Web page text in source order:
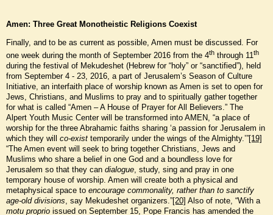
Amen: Three Great Monotheistic Religions Coexist
Finally, and to be as current as possible, Amen must be discussed. For
one week during the month of September 2016 from the 4th through 11th
during the festival of Mekudeshet (Hebrew for “holy” or “sanctified”), held
from September 4 - 23, 2016, a part of Jerusalem’s Season of Culture
Initiative, an interfaith place of worship known as Amen is set to open for
Jews, Christians, and Muslims to pray and to spiritually gather together
for what is called “Amen – A House of Prayer for All Believers.” The
Alpert Youth Music Center will be transformed into AMEN, “a place of
worship for the three Abrahamic faiths sharing ‘a passion for Jerusalem in
which they will co-exist temporarily under the wings of the Almighty.’”[19]
“The Amen event will seek to bring together Christians, Jews and
Muslims who share a belief in one God and a boundless love for
Jerusalem so that they can dialogue, study, sing and pray in one
temporary house of worship. Amen will create both a physical and
metaphysical space to encourage commonality, rather than to sanctify
age-old divisions, say Mekudeshet organizers.”[20] Also of note, “With a
motu proprio issued on September 15, Pope Francis has amended the